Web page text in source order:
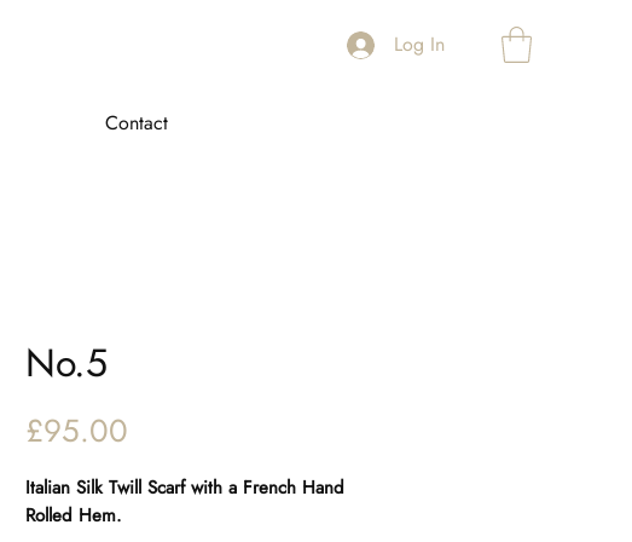
Log In
Contact
No.5
£95.00
Italian Silk Twill Scarf with a French Hand
Rolled Hem.